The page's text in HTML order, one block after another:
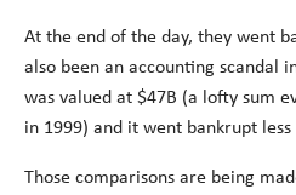
At the end of the day, they went
also been an accounting scandal
was valued at $47B (a lofty sum
in 1999) and it went bankrupt
Those comparisons are being